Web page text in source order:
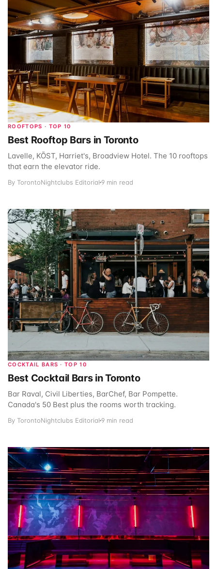
ROOFTOPS · TOP 10
Best Rooftop Bars in Toronto
Lavelle, KŌST, Harriet's, Broadview Hotel. The 10 rooftops
that earn the elevator ride.
By TorontoNightclubs Editorial 9 min read
COCKTAIL BARS · TOP 10
Best Cocktail Bars in Toronto
Bar Raval, Civil Liberties, BarChef, Bar Pompette.
Canada's 50 Best plus the rooms worth tracking.
By TorontoNightclubs Editorial 9 min read